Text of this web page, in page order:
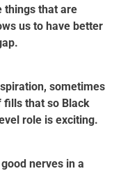
things that are
us to have better
sometimes
fills that so Black
role is exciting.
nerves in a